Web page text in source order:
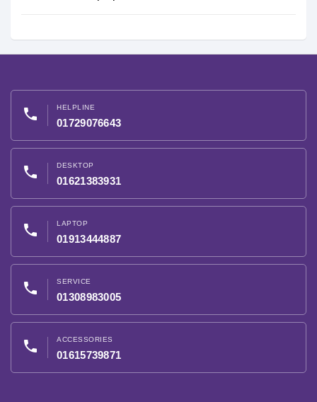
phone HELPLINE
01729076643
phone DESKTOP
01621383931
phone LAPTOP
01913444887
phone SERVICE
01308983005
phone ACCESSORIES
01615739871